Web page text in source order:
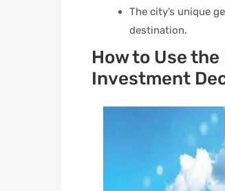
The city’s unique
destination.
How to Use
Investment